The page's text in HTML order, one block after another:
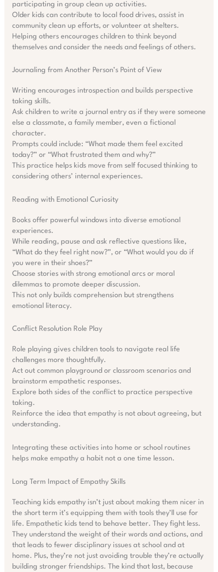
participating in group clean up activities.
Older kids can contribute to local food drives, assist in
community clean up efforts, or volunteer at shelters.
Helping others encourages children to think beyond
themselves and consider the needs and feelings of others.
Journaling from Another Person’s Point of View
Writing encourages introspection and builds perspective
taking skills.
Ask children to write a journal entry as if they were someone
else a classmate, a family member, even a fictional
character.
Prompts could include: “What made them feel excited
today?” or “What frustrated them and why?”
This practice helps kids move from self focused thinking to
considering others’ internal experiences.
Reading with Emotional Curiosity
Books offer powerful windows into diverse emotional
experiences.
While reading, pause and ask reflective questions like,
“What do they feel right now?”, or “What would you do if
you were in their shoes?”
Choose stories with strong emotional arcs or moral
dilemmas to promote deeper discussion.
This not only builds comprehension but strengthens
emotional literacy.
Conflict Resolution Role Play
Role playing gives children tools to navigate real life
challenges more thoughtfully.
Act out common playground or classroom scenarios and
brainstorm empathetic responses.
Explore both sides of the conflict to practice perspective
taking.
Reinforce the idea that empathy is not about agreeing, but
understanding.
Integrating these activities into home or school routines
helps make empathy a habit not a one time lesson.
Long Term Impact of Empathy Skills
Teaching kids empathy isn’t just about making them nicer in
the short term it’s equipping them with tools they’ll use for
life. Empathetic kids tend to behave better. They fight less.
They understand the weight of their words and actions, and
that leads to fewer disciplinary issues at school and at
home. Plus, they’re not just avoiding trouble they’re actually
building stronger friendships. The kind that last, because